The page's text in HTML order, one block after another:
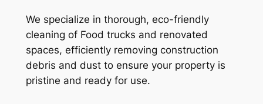
We specialize in thorough, eco-friendly
cleaning of Food trucks and renovated
spaces, efficiently removing construction
debris and dust to ensure your property is
pristine and ready for use.